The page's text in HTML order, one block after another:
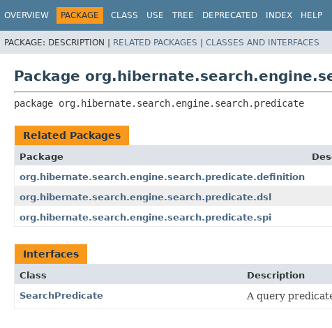
OVERVIEW PACKAGE CLASS USE TREE DEPRECATED INDEX HELP
PACKAGE: DESCRIPTION | RELATED PACKAGES | CLASSES AND INTERFACES
Package
package org.hibernate.search.engine.search.predicate
Related Packages
Package
org.hibernate.search.engine.search.predicate.definition
org.hibernate.search.engine.search.predicate.dsl
org.hibernate.search.engine.search.predicate.spi
Interfaces
Class
Description
SearchPredicate
A query